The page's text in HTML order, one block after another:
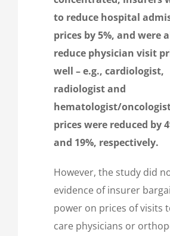
to reduce hospital
prices by 5%, and were
reduce physician visit
well – e.g., cardiologist,
radiologist and
hematologist/
prices were reduced by
and 19%, respectively.
However, the study did
evidence of insurer
power on prices of visits
care physicians or